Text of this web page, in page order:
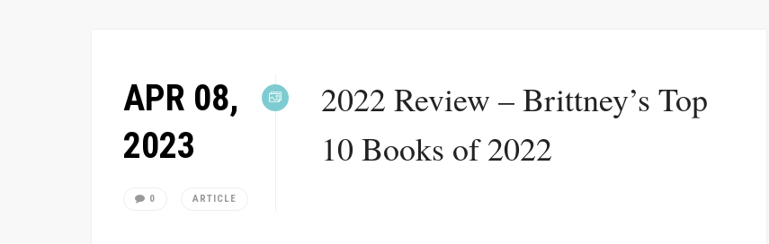
APR 08,
2023
0 ARTICLE
2022 Review – Brittney’s Top
10 Books of 2022